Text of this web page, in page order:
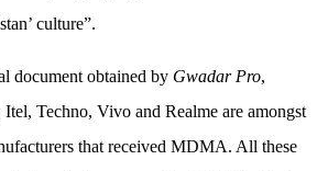
culture”.
document obtained by Gwadar Pro,
Techno, Vivo and Realme are amongst
that received MDMA. All these